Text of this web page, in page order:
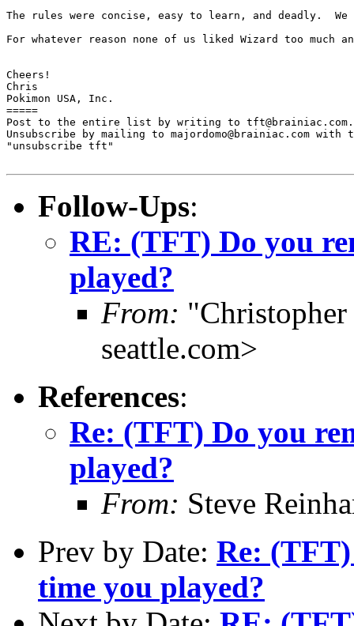
The rules were concise, easy to learn, and deadly.
For whatever reason none of us liked Wizard too
Cheers!
Chris
Pokimon USA, Inc.
=====
Post to the entire list by writing to tft@brainiac.com.
Unsubscribe by mailing to majordomo@brainiac.com with
"unsubscribe tft"
Follow-Ups:
RE: (TFT) Do you
played?
From:
seattle.com>
References:
Re: (TFT) Do you
played?
From: Steve
Prev by Date: Re:
time you played?